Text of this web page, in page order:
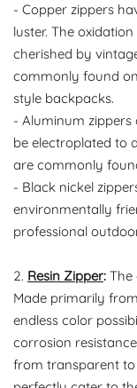
- Copper zippers
luster. The
cherished by
commonly found
style backpacks.
- Aluminum
be electroplated to
are commonly
- Black nickel
environmentally
professional
2. Resin Zipper: The
Made primarily
endless color
corrosion
from transparent to